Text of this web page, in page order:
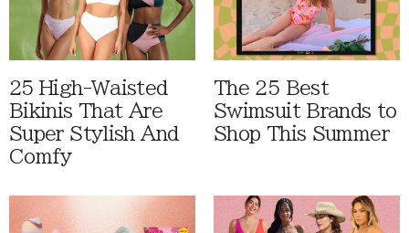
25 High-Waisted
Bikinis That Are
Super Stylish And
Comfy
The 25 Best
Swimsuit Brands to
Shop This Summer